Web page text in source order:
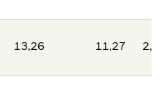
13,26 11,27